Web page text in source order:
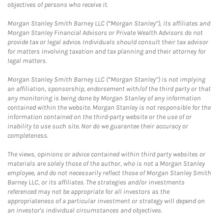
objectives of persons who receive it.
Morgan Stanley Smith Barney LLC (“Morgan Stanley”), its affiliates and
Morgan Stanley Financial Advisors or Private Wealth Advisors do not
provide tax or legal advice. Individuals should consult their tax advisor
for matters involving taxation and tax planning and their attorney for
legal matters.
Morgan Stanley Smith Barney LLC (“Morgan Stanley”) is not implying
an affiliation, sponsorship, endorsement with/of the third party or that
any monitoring is being done by Morgan Stanley of any information
contained within the website. Morgan Stanley is not responsible for the
information contained on the third-party website or the use of or
inability to use such site. Nor do we guarantee their accuracy or
completeness.
The views, opinions or advice contained within third party websites or
materials are solely those of the author, who is not a Morgan Stanley
employee, and do not necessarily reflect those of Morgan Stanley Smith
Barney LLC, or its affiliates. The strategies and/or investments
referenced may not be appropriate for all investors as the
appropriateness of a particular investment or strategy will depend on
an investor's individual circumstances and objectives.